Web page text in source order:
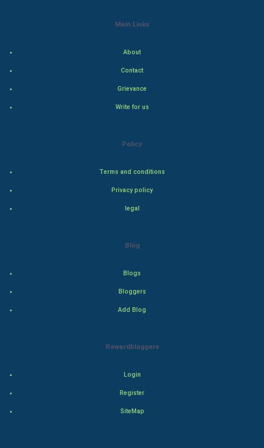
Main Links
About
Contact
Grievance
Write for us
Policy
Terms and conditions
Privacy policy
legal
Blog
Blogs
Bloggers
Add Blog
Rewardbloggers
Login
Register
SiteMap